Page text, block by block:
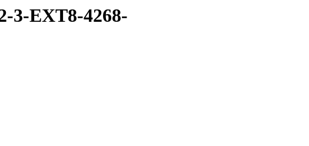
3-EXT8-4268-